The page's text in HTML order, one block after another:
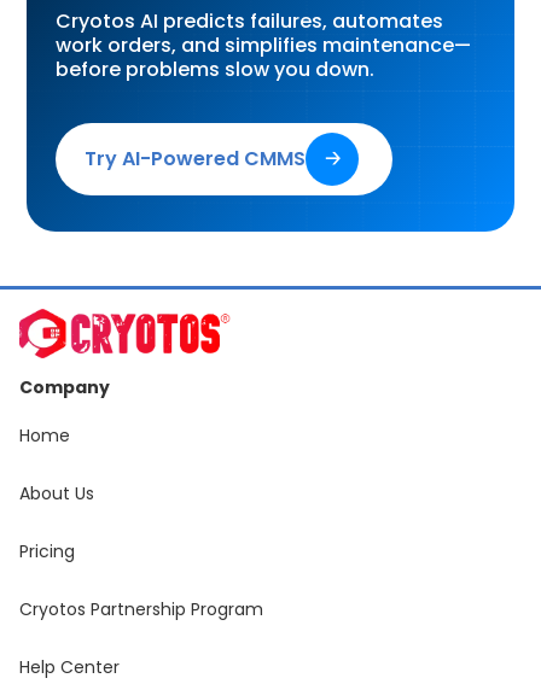
Cryotos AI predicts failures, automates
work orders, and simplifies maintenance—
before problems slow you down.
Try AI-Powered CMMS 🡢
Company
Home
About Us
Pricing
Cryotos Partnership Program
Help Center